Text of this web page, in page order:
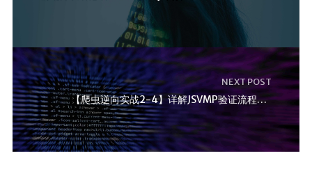
NEXT POST
【爬虫逆向实战2-4】详解JSVMP验证流程与堆栈 实战教程